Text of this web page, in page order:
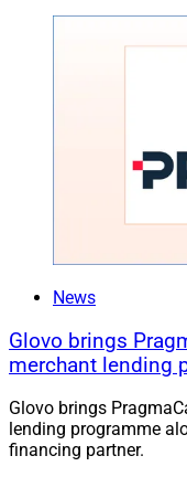
News
Glovo brings
merchant lending
Glovo brings
lending programme
financing partner.